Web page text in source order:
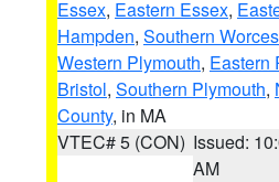
Essex, Eastern Essex,
Hampden, Southern
Western Plymouth, Eastern
Bristol, Southern Plymouth,
County, in MA
VTEC# 5 (CON) Issued:
AM